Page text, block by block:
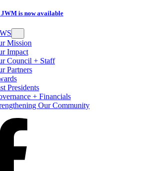
JWM is now available
Mission
Impact
Council + Staff
Partners
Presidents
+ Financials
Our Community